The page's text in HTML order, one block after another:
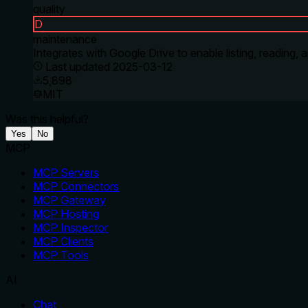
quality
D
maintenance
Integrates with Google Drive to enable listing,
Last updated 2025-03-12
5,898
MIT
Yes No
MCP Servers
MCP Connectors
MCP Gateway
MCP Hosting
MCP Inspector
MCP Clients
MCP Tools
Chat